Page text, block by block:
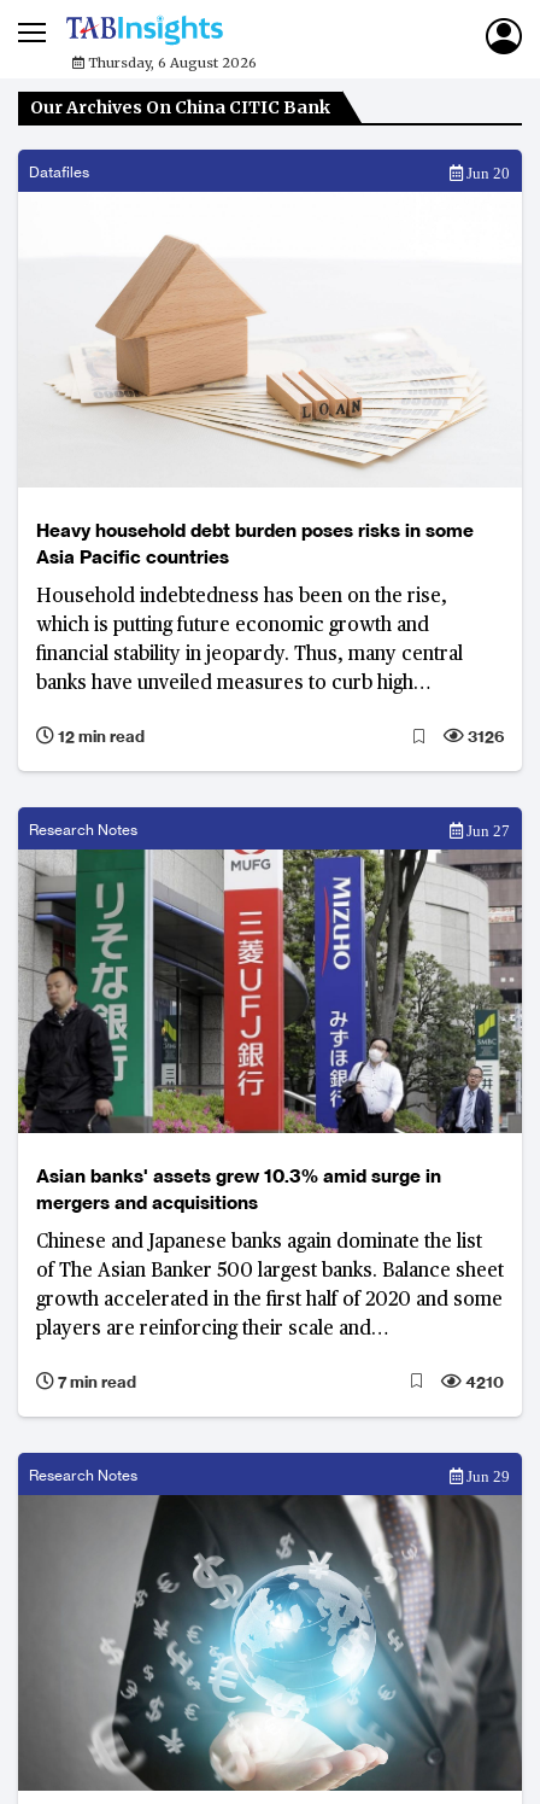
Thursday, 6 August 2026
Our Archives On China CITIC Bank
Datafiles Jun 20
Heavy household debt burden poses risks in some
Asia Pacific countries
Household indebtedness has been on the rise,
which is putting future economic growth and
financial stability in jeopardy. Thus, many central
banks have unveiled measures to curb high
Korea are facing the most serious household debt
problems.
12 min read 3126
Research Notes Jun 27
Asian banks' assets grew 10.3% amid surge in
mergers and acquisitions
Chinese and Japanese banks again dominate the list
of The Asian Banker 500 largest banks. Balance sheet
growth accelerated in the first half of 2020 and some
players are reinforcing their scale and
7 min read
4210
Research Notes Jun 29